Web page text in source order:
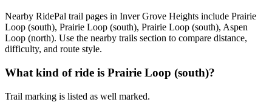
Nearby RidePal trail pages in Inver Grove Heights include Prairie
Loop (south), Prairie Loop (south), Prairie Loop (south), Aspen
Loop (north). Use the nearby trails section to compare distance,
difficulty, and route style.
What kind of ride is Prairie Loop (south)?
Trail marking is listed as well marked.